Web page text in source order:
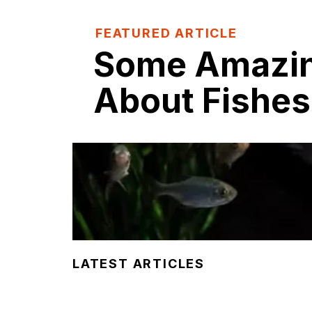
FEATURED ARTICLE
Some
About Fishes
LATEST ARTICLES